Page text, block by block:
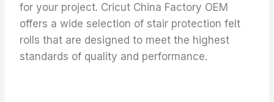
for your project. Cricut China Factory OEM
offers a wide selection of stair protection felt
rolls that are designed to meet the highest
standards of quality and performance.